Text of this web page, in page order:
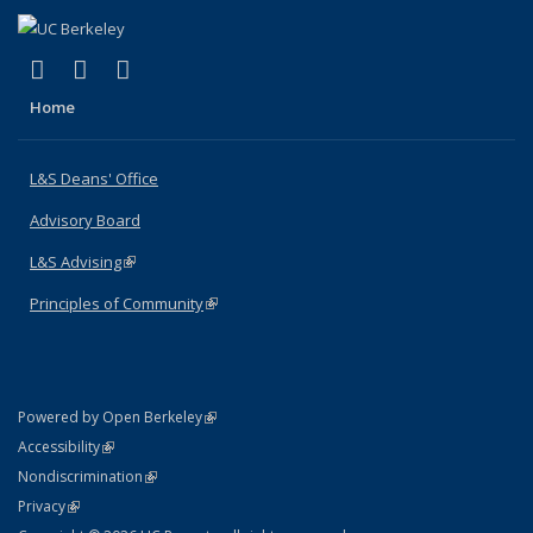
X (formerly Twitter)
(link is external)
LinkedIn
(link is external)
Home
L&S Deans' Office
Advisory Board
L&S Advising(link is external)
Principles of Community(link is external)
Powered by Open Berkeley(link is external)
AccessibilityStatement
(link is external)
NondiscriminationPolicy Statement
(link is external)
PrivacyStatement
(link is external)